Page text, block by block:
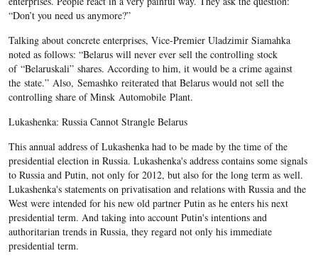
“Don’t you need us anymore?”
Talking about concrete enterprises, Vice-Premier Uladzimir Siamahka
noted as follows: “Belarus will never ever sell the controlling stock
of “Belaruskali” shares. According to him, it would be a crime against
the state.” Also, Semashko reiterated that Belarus would not sell the
controlling share of Minsk Automobile Plant.
Lukashenka: Russia Cannot Strangle Belarus
This annual address of Lukashenka had to be made by the time of the
presidential election in Russia. Lukashenka's address contains some signals
to Russia and Putin, not only for 2012, but also for the long term as well.
Lukashenka's statements on privatisation and relations with Russia and the
West were intended for his new old partner Putin as he enters his next
presidential term. And taking into account Putin's intentions and
authoritarian trends in Russia, they regard not only his immediate
presidential term.